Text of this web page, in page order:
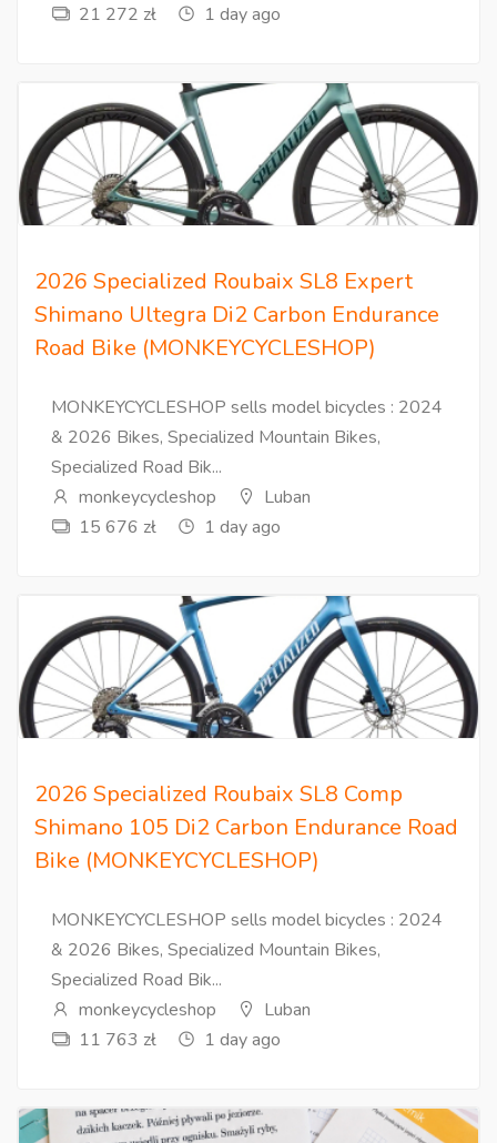
21 272 zł
1 day ago
2026 Specialized Roubaix SL8 Expert
Shimano Ultegra Di2 Carbon Endurance
Road Bike (MONKEYCYCLESHOP)
MONKEYCYCLESHOP sells model bicycles : 2024
& 2026 Bikes, Specialized Mountain Bikes,
Specialized Road Bik...
monkeycycleshop
Luban
15 676 zł
1 day ago
2026 Specialized Roubaix SL8 Comp
Shimano 105 Di2 Carbon Endurance Road
Bike (MONKEYCYCLESHOP)
MONKEYCYCLESHOP sells model bicycles : 2024
& 2026 Bikes, Specialized Mountain Bikes,
Specialized Road Bik...
monkeycycleshop
Luban
11 763 zł
1 day ago